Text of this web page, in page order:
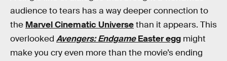
audience to tears has a way deeper connection to
the Marvel Cinematic Universethan it appears. This
overlooked Avengers: EndgameEaster egg might
make you cry even more than the movie’s ending